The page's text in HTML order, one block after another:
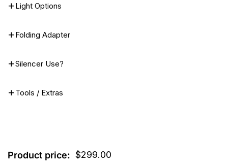
Light Options
Folding Adapter
Silencer Use?
Tools / Extras
Product price: $299.00